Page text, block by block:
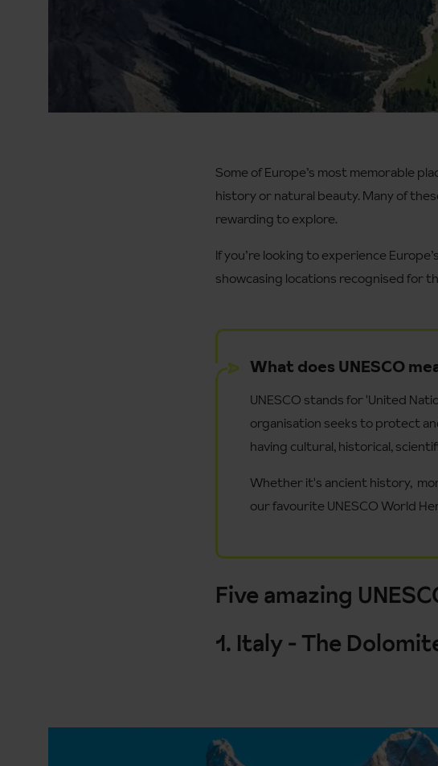
Some of Europe’s most memorable
history or natural beauty. Many of
rewarding to explore.
If you’re looking to experience
showcasing locations recognised for
What does UNESCO
UNESCO stands for 'United
organisation seeks to protect
having cultural, historical,
Whether it's ancient history,
our favourite UNESCO World
Five amazing
1. Italy - The